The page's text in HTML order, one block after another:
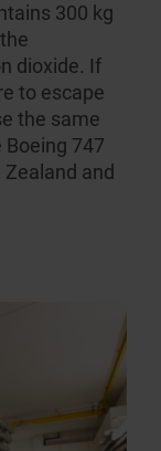
300 kg
dioxide. If
to escape
the same
747
and